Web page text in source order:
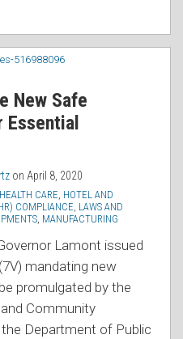
New Safe
on April 8, 2020
HEALTH CARE, HOTEL AND
COMPLIANCE, LAWS AND
, MANUFACTURING
Lamont issued
mandating new
promulgated by the
Community
Department of Public